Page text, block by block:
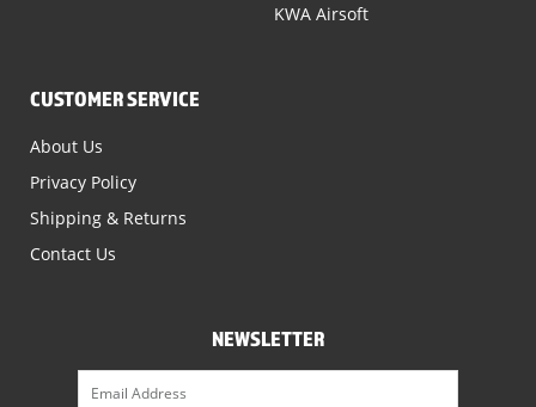
KWA Airsoft
CUSTOMER SERVICE
About Us
Privacy Policy
Shipping & Returns
Contact Us
NEWSLETTER